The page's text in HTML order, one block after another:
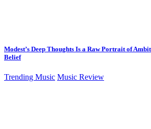
Modest’s Deep Thoughts Is a Raw Portrait of
Belief
Trending Music Music Review